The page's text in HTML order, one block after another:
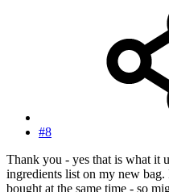
#8
Thank you - yes that is what it
ingredients list on my new bag.
bought at the same time - so